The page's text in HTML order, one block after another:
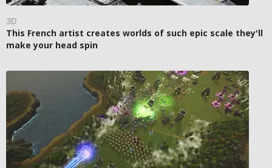
3D
This French artist creates worlds of such epic scale they'll
make your head spin